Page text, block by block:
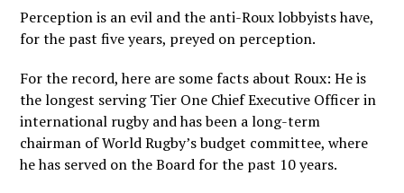
Perception is an evil and the anti-Roux lobbyists have,
for the past five years, preyed on perception.
For the record, here are some facts about Roux: He is
the longest serving Tier One Chief Executive Officer in
international rugby and has been a long-term
chairman of World Rugby’s budget committee, where
he has served on the Board for the past 10 years.